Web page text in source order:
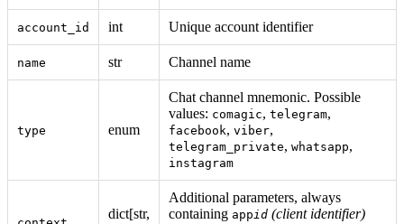
account_id int Unique account identifier
name str Channel name
type enum
Chat channel mnemonic. Possible
values: comagic, telegram,
facebook, viber,
telegram_private, whatsapp,
instagram
dict[str,
Additional parameters, always
containing app id (client identifier)